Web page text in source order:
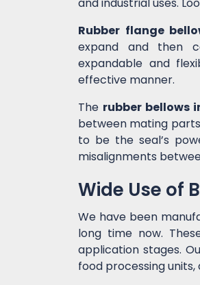
Rubber flange
expand and then
expandable and
effective manner.
The rubber bellows
between mating
to be the seal’s
misalignments
Wide Use of
We have been
long time now.
application stages.
food processing